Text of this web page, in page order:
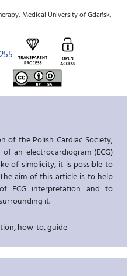
Medical University of Gdańsk,
of the Polish Cardiac Society,
an electrocardiogram (ECG)
of simplicity, it is possible to
aim of this article is to help
ECG interpretation and to
it.
how-to, guide